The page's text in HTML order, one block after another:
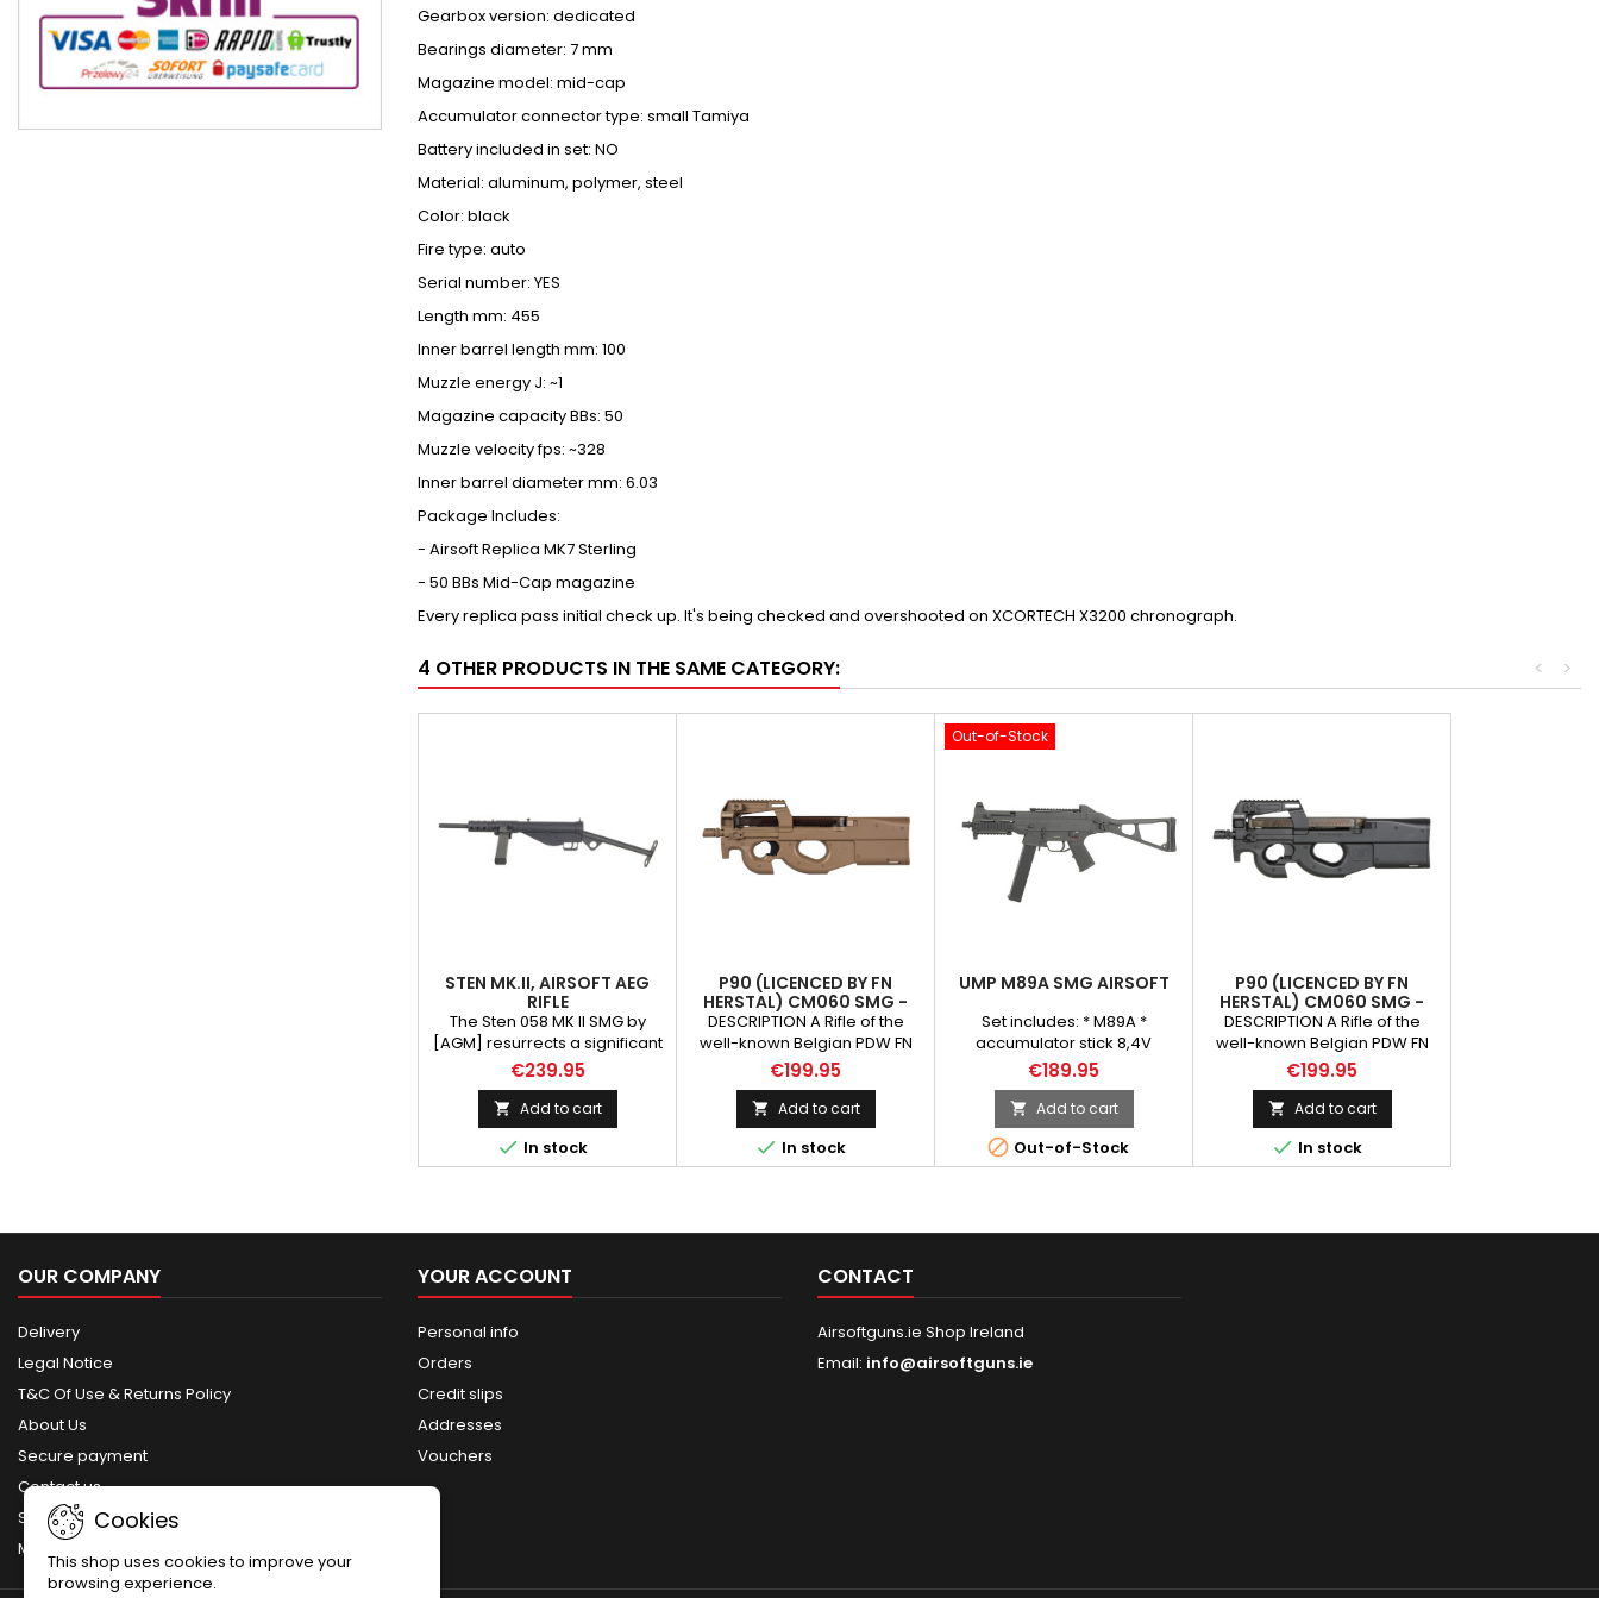
Gearbox version: dedicated
Bearings diameter: 7 mm
Magazine model: mid-cap
Accumulator connector type: small Tamiya
Battery included in set: NO
Material: aluminum, polymer, steel
Color: black
Fire type: auto
Serial number: YES
Length mm: 455
Inner barrel length mm: 100
Muzzle energy J: ~1
Magazine capacity BBs: 50
Muzzle velocity fps: ~328
Inner barrel diameter mm: 6.03
Package Includes:
- Airsoft Replica MK7 Sterling
- 50 BBs Mid-Cap magazine
Every replica pass initial check up. It's being checked and overshooted on XCORTECH X3200 chronograph.
4 OTHER PRODUCTS IN THE SAME CATEGORY: >
<
STEN MK.II, AIRSOFT AEG
RIFLE
The Sten 058 MK II SMG by
[AGM] resurrects a significant
chapter of world history. The
Sten, a submachine gun
utilized by the British Army
during World War II, is notable
for its straightforward yet
sturdy design. This firearm was
substantial equipment losses
Dunkirk, employ...
€239.95
 Add to cart
 In stock
P90 (LICENCED BY FN
HERSTAL) CM060 SMG -
TAN
DESCRIPTION A Rifle of the
well-known Belgian PDW FN
Herstal P90 submachine gun
produced in Fabrique
Nationale in the Belgian city of
Liege which is famous for the
production of weapons and
great chocolates. Due to the
drivers, and vehicle crews, as
anti-terrorist groups in...
€199.95
 Add to cart
 In stock
Out-of-Stock
UMP M89A SMG AIRSOFT
Set includes: * M89A *
accumulator stick 8,4V
1150mAh * charger *
magazine Hi cap 450rd
€189.95
 Add to cart
 Out-of-Stock
P90 (LICENCED BY FN
HERSTAL) CM060 SMG -
BLACK
DESCRIPTION A Rifle of the
well-known Belgian PDW FN
Herstal P90 submachine gun
produced in Fabrique
Nationale in the Belgian city of
Liege which is famous for the
production of weapons and
great chocolates. Due to the
drivers, and vehicle crews, as
€199.95
 Add to cart
 In stock
OUR COMPANY
Delivery
Legal Notice
T&C Of Use & Returns Policy
About Us
Secure payment
Contact us
Sitemap
My account
YOUR ACCOUNT
Personal info
Orders
Credit slips
Addresses
Vouchers
CONTACT
Airsoftguns.ie Shop Ireland
Email: info@airsoftguns.ie
Cookies
This shop uses cookies to improve your
browsing experience.